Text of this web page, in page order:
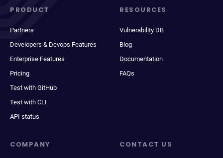
PRODUCT
Partners
Developers & Devops Features
Enterprise Features
Pricing
Test with GitHub
Test with CLI
API status
RESOURCES
Vulnerability DB
Blog
Documentation
FAQs
COMPANY CONTACT US